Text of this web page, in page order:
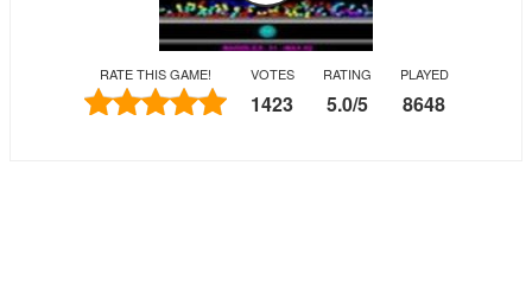
Skill
RATE THIS GAME! VOTES
1423
RATING
5.0/5
PLAYED
8648